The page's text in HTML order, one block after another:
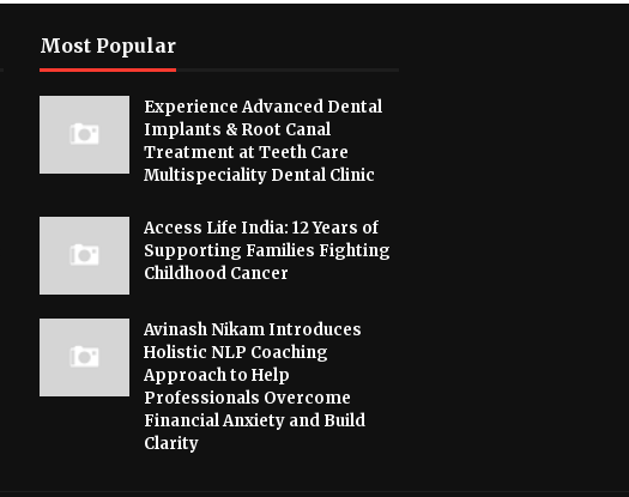
Most Popular
Experience Advanced Dental
Implants & Root Canal
Treatment at Teeth Care
Multispeciality Dental Clinic
Access Life India: 12 Years of
Supporting Families Fighting
Childhood Cancer
Avinash Nikam Introduces
Holistic NLP Coaching
Approach to Help
Professionals Overcome
Financial Anxiety and Build
Clarity